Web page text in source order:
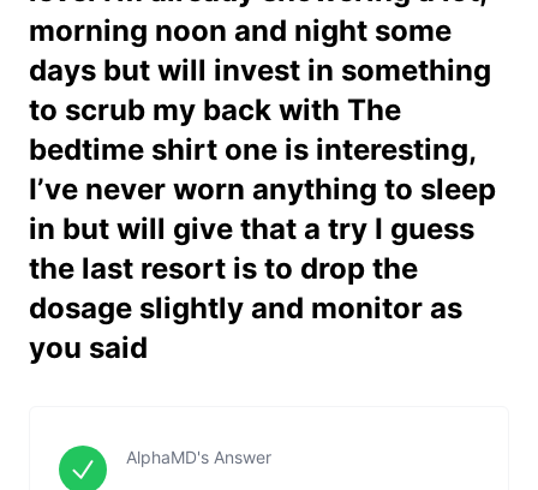
morning noon and night some
days but will invest in something
to scrub my back with The
bedtime shirt one is interesting,
I’ve never worn anything to sleep
in but will give that a try I guess
the last resort is to drop the
dosage slightly and monitor as
you said
AlphaMD's Answer